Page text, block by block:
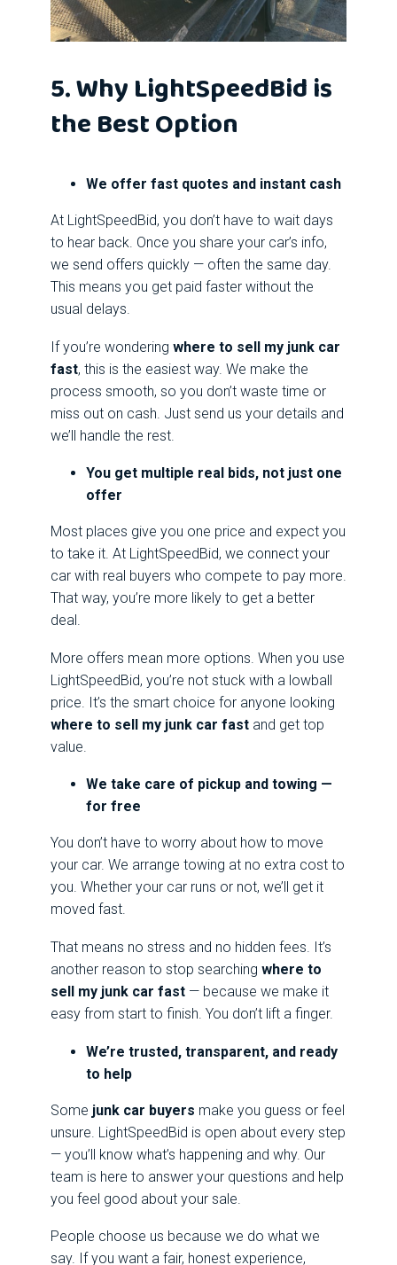
5. Why LightSpeedBid is
the Best Option
We offer fast quotes and instant cash
At LightSpeedBid, you don’t have to wait days
to hear back. Once you share your car’s info,
we send offers quickly — often the same day.
This means you get paid faster without the
usual delays.
If you’re wondering where to sell my junk car
fast, this is the easiest way. We make the
process smooth, so you don’t waste time or
miss out on cash. Just send us your details and
we’ll handle the rest.
You get multiple real bids, not just one
offer
Most places give you one price and expect you
to take it. At LightSpeedBid, we connect your
car with real buyers who compete to pay more.
That way, you’re more likely to get a better
deal.
More offers mean more options. When you use
LightSpeedBid, you’re not stuck with a lowball
price. It’s the smart choice for anyone looking
where to sell my junk car fast and get top
value.
We take care of pickup and towing —
for free
You don’t have to worry about how to move
your car. We arrange towing at no extra cost to
you. Whether your car runs or not, we’ll get it
moved fast.
That means no stress and no hidden fees. It’s
another reason to stop searching where to
sell my junk car fast — because we make it
easy from start to finish. You don’t lift a finger.
We’re trusted, transparent, and ready
to help
Some junk car buyers make you guess or feel
unsure. LightSpeedBid is open about every step
— you’ll know what’s happening and why. Our
team is here to answer your questions and help
you feel good about your sale.
People choose us because we do what we
say. If you want a fair, honest experience,